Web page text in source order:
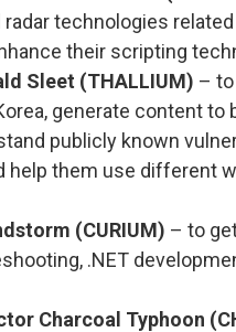
technologies
their scripting
Sleet (THALLIUM) –
generate content to
publicly known
help them use different
(CURIUM) – to
.NET
Charcoal Typhoon